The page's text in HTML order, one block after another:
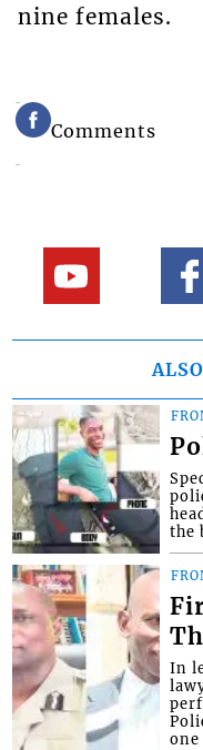
nine females.
Comments
the
In
one